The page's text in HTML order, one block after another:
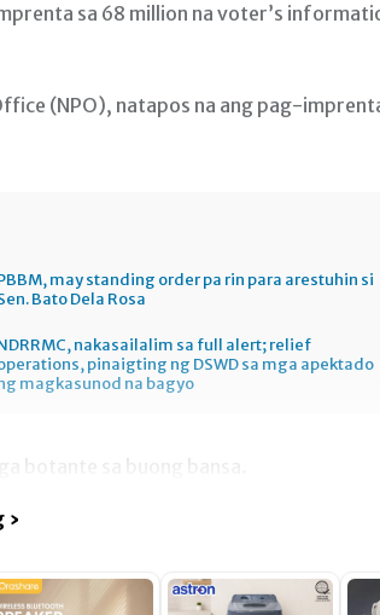
sa 68 million na voter’s
(NPO), natapos na ang pag-
may standing order pa rin para arestuhin si
Bato Dela Rosa
nakasailalim sa full alert; relief
pinaigting ng DSWD sa mga apektado
magkasunod na bagyo
botante sa buong bansa.
›